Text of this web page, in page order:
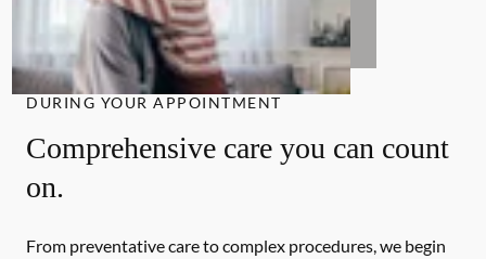
DURING YOUR APPOINTMENT
Comprehensive care you can count
on.
From preventative care to complex procedures, we begin